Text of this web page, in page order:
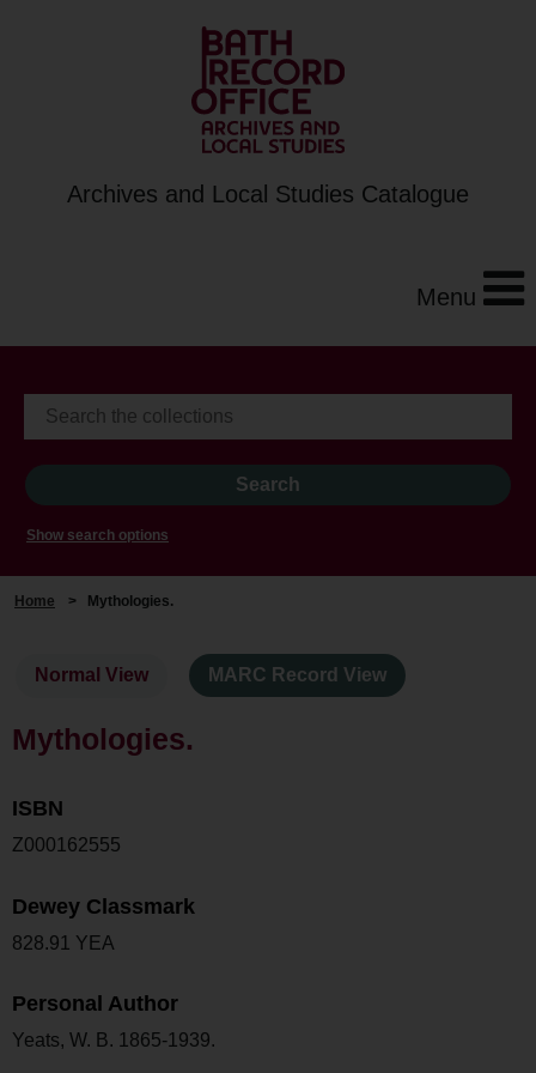
Archives and Local Studies Catalogue
Menu
Show search options
Home > Mythologies.
Normal View MARC Record View
Mythologies.
ISBN
Z000162555
Dewey Classmark
828.91 YEA
Personal Author
Yeats, W. B. 1865-1939.